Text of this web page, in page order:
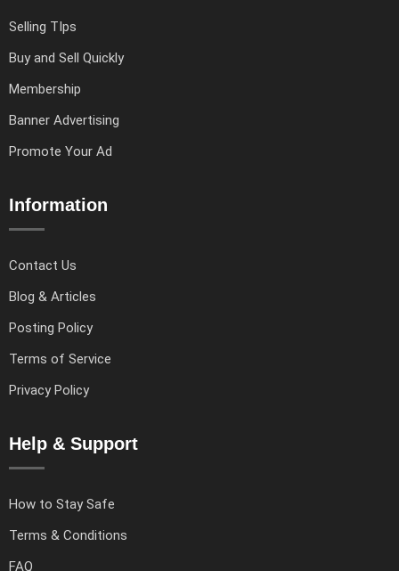
Selling TIps
Buy and Sell Quickly
Membership
Banner Advertising
Promote Your Ad
Information
Contact Us
Blog & Articles
Posting Policy
Terms of Service
Privacy Policy
Help & Support
How to Stay Safe
Terms & Conditions
FAQ